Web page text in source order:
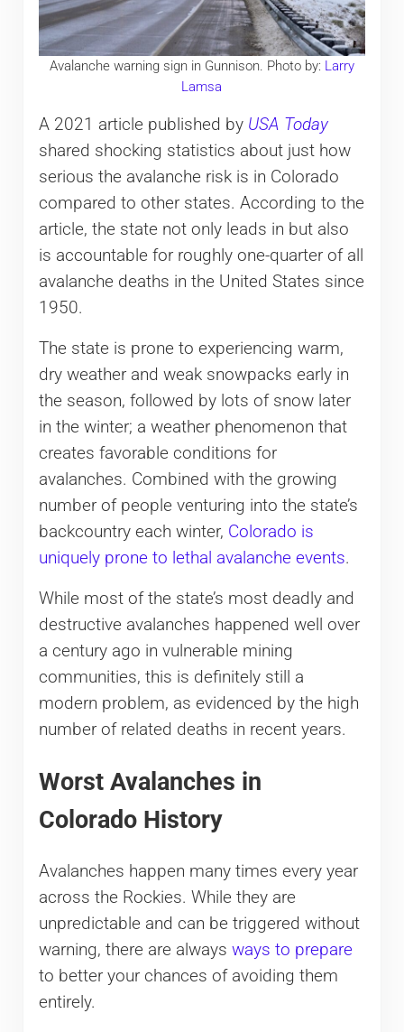
Avalanche warning sign in Gunnison. Photo by: Larry
Lamsa
A 2021 article published by USA Today
shared shocking statistics about just how
serious the avalanche risk is in Colorado
compared to other states. According to the
article, the state not only leads in but also
is accountable for roughly one-quarter of all
avalanche deaths in the United States since
1950.
The state is prone to experiencing warm,
dry weather and weak snowpacks early in
the season, followed by lots of snow later
in the winter; a weather phenomenon that
creates favorable conditions for
avalanches. Combined with the growing
number of people venturing into the state’s
backcountry each winter, Colorado is
uniquely prone to lethal avalanche events.
While most of the state’s most deadly and
destructive avalanches happened well over
a century ago in vulnerable mining
communities, this is definitely still a
modern problem, as evidenced by the high
number of related deaths in recent years.
Worst Avalanches in
Colorado History
Avalanches happen many times every year
across the Rockies. While they are
unpredictable and can be triggered without
warning, there are always ways to prepare
to better your chances of avoiding them
entirely.